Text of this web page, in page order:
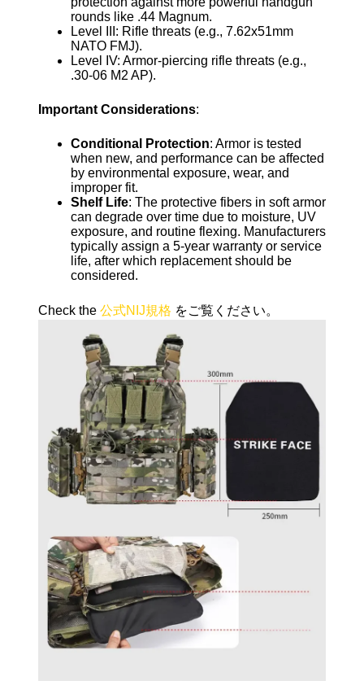
rounds like .44 Magnum.
Level III: Rifle threats (e.g., 7.62x51mm
NATO FMJ).
Level IV: Armor-piercing rifle threats (e.g.,
.30-06 M2 AP).
Important Considerations:
Conditional Protection: Armor is tested
when new, and performance can be affected
by environmental exposure, wear, and
improper fit.
Shelf Life: The protective fibers in soft armor
can degrade over time due to moisture, UV
exposure, and routine flexing. Manufacturers
typically assign a 5-year warranty or service
life, after which replacement should be
considered.
Check the 公式NIJ規格 をご覧ください。